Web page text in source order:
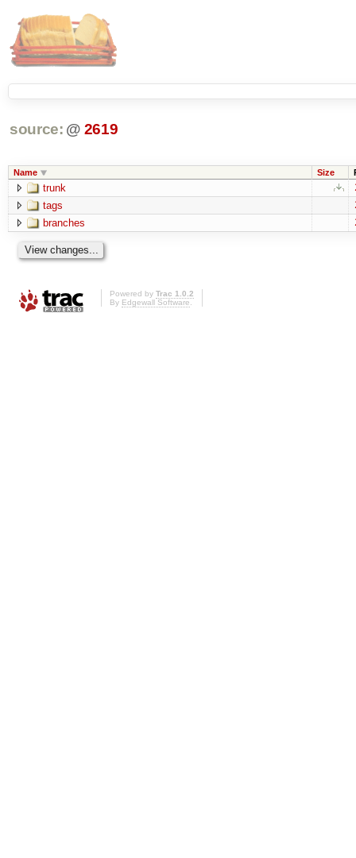
source: @ 2619
Name Size
trunk
tags
branches
Powered by Trac 1.0.2
By Edgewall Software.